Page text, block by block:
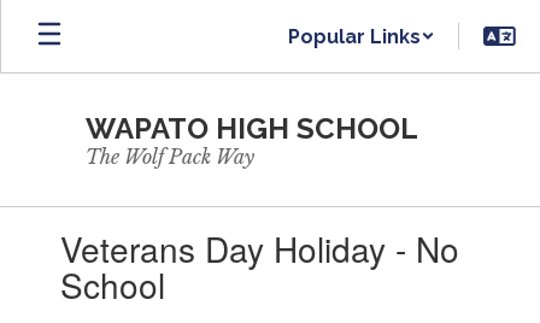
Skip
main
Popular Links
WAPATO HIGH SCHOOL
The Wolf Pack Way
Veterans Day Holiday - No
School